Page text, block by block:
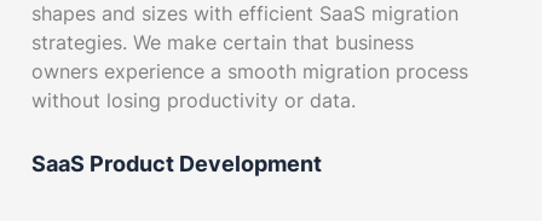
shapes and sizes with efficient SaaS migration
strategies. We make certain that business
owners experience a smooth migration process
without losing productivity or data.
SaaS Product Development